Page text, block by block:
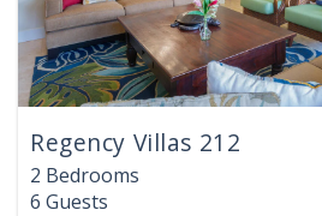
Regency Villas 212
2 Bedrooms
6 Guests